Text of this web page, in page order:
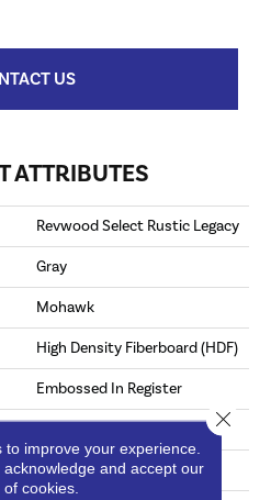
US
ATTRIBUTES
Revwood Select Rustic Legacy
Gray
Mohawk
High Density Fiberboard (HDF)
Embossed In Register
Residential
improve your experience.
and accept our
of cookies.
Close